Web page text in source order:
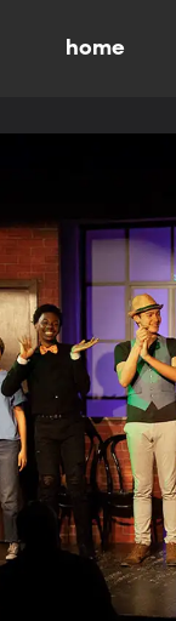
home